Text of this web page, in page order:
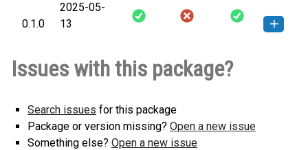
0.1.0
2025-05-
13
KB)
version
Issues with this package?
Search issues for this package
Package or version missing? Open a new issue
Something else? Open a new issue